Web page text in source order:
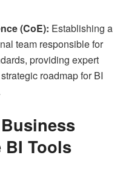
(CoE): Establishing a
team responsible for
providing expert
roadmap for BI
BI Tools